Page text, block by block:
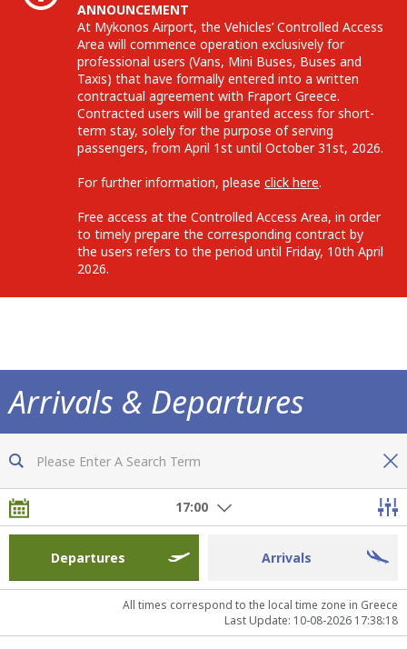
ANNOUNCEMENT
At Mykonos Airport, the Vehicles’ Controlled Access
Area will commence operation exclusively for
professional users (Vans, Mini Buses, Buses and
Taxis) that have formally entered into a written
contractual agreement with Fraport Greece.
Contracted users will be granted access for short-
term stay, solely for the purpose of serving
passengers, from April 1st until October 31st, 2026.
For further information, please click here.
Free access at the Controlled Access Area, in order
to timely prepare the corresponding contract by
the users refers to the period until Friday, 10th April
2026.
Arrivals & Departures
Now you are fully informed of all flights
Departures Arrivals
17:00
All times correspond to the local time zone in Greece
Last Update: 10-08-2026 17:38:18